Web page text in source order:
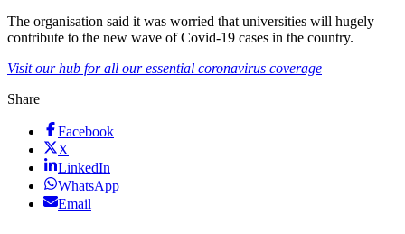
The organisation said it was worried that universities will hugely
contribute to the new wave of Covid-19 cases in the country.
Visit our hub for all our essential coronavirus coverage
Share
Facebook
X
LinkedIn
WhatsApp
Email